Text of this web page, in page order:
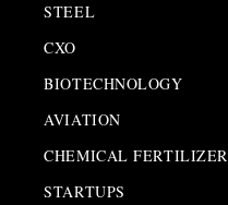
STEEL
CXO
BIOTECHNOLOGY
AVIATION
CHEMICAL FERTILIZER
STARTUPS